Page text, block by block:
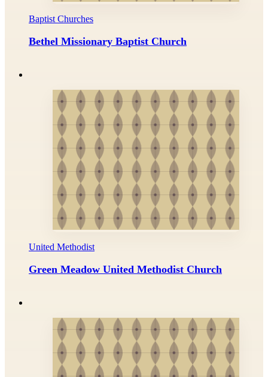
Baptist Churches
Bethel Missionary Baptist Church
United Methodist
Green Meadow United Methodist Church